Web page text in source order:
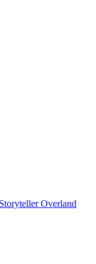
Overland